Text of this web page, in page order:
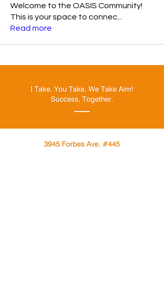
Welcome to the OASIS Community!
This is your space to connec
Read more